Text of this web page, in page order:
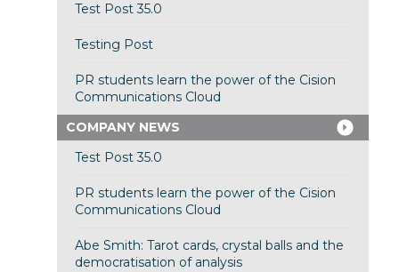
Test Post 35.0
Testing Post
PR students learn the power of the Cision
Communications Cloud
COMPANY NEWS
Test Post 35.0
PR students learn the power of the Cision
Communications Cloud
Abe Smith: Tarot cards, crystal balls and the
democratisation of analysis